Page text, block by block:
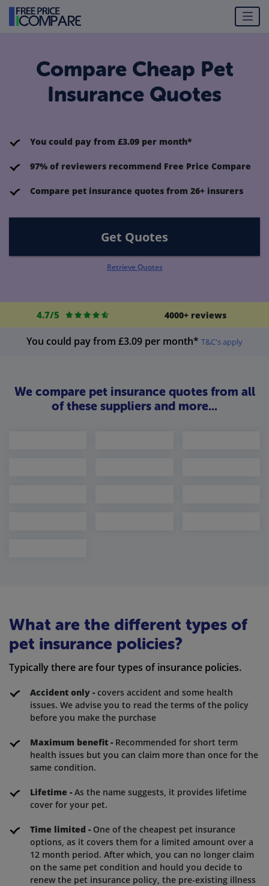
Compare Cheap Pet
Insurance Quotes
You could pay from £3.09 per month*
97% of reviewers recommend Free Price Compare
Compare pet insurance quotes from 26+ insurers
Get Quotes
Retrieve Quotes
4.7/5 4000+ reviews
You could pay from £3.09 per month* T&C's apply
We compare pet insurance quotes from all
of these suppliers and more...
What are the different types of
pet insurance policies?
Typically there are four types of insurance policies.
Accident only - covers accident and some health
issues. We advise you to read the terms of the policy
before you make the purchase
Maximum benefit - Recommended for short term
health issues but you can claim more than once for the
same condition.
Lifetime - As the name suggests, it provides lifetime
cover for your pet.
Time limited - One of the cheapest pet insurance
options, as it covers them for a limited amount over a
12 month period. After which, you can no longer claim
on the same pet condition and hould you decide to
renew the pet insurance policy, the pre-existing illness